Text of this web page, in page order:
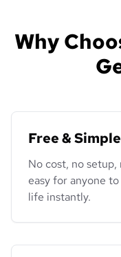
Why
Free &
No cost, no setup,
easy for anyone
life instantly.